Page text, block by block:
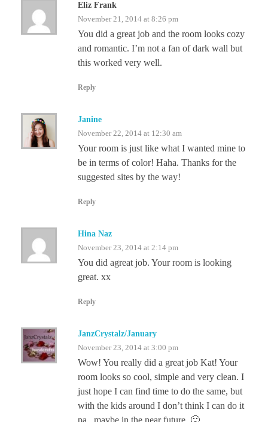
Eliz Frank
November 21, 2014 at 8:26 pm
You did a great job and the room looks cozy
and romantic. I’m not a fan of dark wall but
this worked very well.
Reply
Janine
November 22, 2014 at 12:30 am
Your room is just like what I wanted mine to
be in terms of color! Haha. Thanks for the
suggested sites by the way!
Reply
Hina Naz
November 23, 2014 at 2:14 pm
You did agreat job. Your room is looking
great. xx
Reply
JanzCrystalz/January
November 23, 2014 at 3:00 pm
Wow! You really did a great job Kat! Your
room looks so cool, simple and very clean. I
just hope I can find time to do the same, but
with the kids around I don’t think I can do it